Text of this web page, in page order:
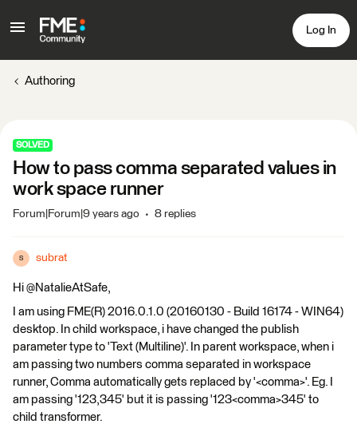
Log In
Authoring
SOLVED
How to pass comma separated values in
work space runner
Forum|Forum|9 years ago 8 replies
S subrat
Hi @NatalieAtSafe,
I am using FME(R) 2016.0.1.0 (20160130 - Build 16174 - WIN64)
desktop. In child workspace, i have changed the publish
parameter type to 'Text (Multiline)'. In parent workspace, when i
am passing two numbers comma separated in workspace
runner, Comma automatically gets replaced by '<comma>'. Eg. I
am passing '123,345' but it is passing '123<comma>345' to
child transformer.